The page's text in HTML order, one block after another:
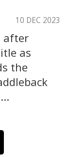
10 DEC 2023
after
as
the